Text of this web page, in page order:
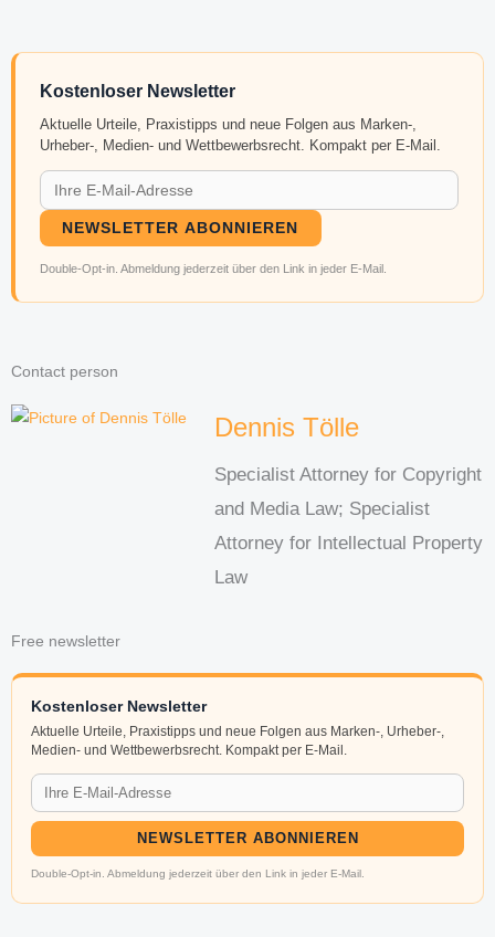
Kostenloser Newsletter
Aktuelle Urteile, Praxistipps und neue Folgen aus Marken-,
Urheber-, Medien- und Wettbewerbsrecht. Kompakt per E-Mail.
NEWSLETTER ABONNIEREN
Double-Opt-in. Abmeldung jederzeit über den Link in jeder E-Mail.
Contact person
Dennis Tölle
Specialist Attorney for Copyright
and Media Law; Specialist
Attorney for Intellectual Property
Law
Free newsletter
Kostenloser Newsletter
Aktuelle Urteile, Praxistipps und neue Folgen aus Marken-, Urheber-,
Medien- und Wettbewerbsrecht. Kompakt per E-Mail.
NEWSLETTER ABONNIEREN
Double-Opt-in. Abmeldung jederzeit über den Link in jeder E-Mail.